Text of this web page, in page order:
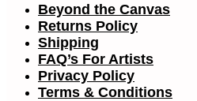
Beyond the Canvas
Returns Policy
Shipping
FAQ’s For Artists
Privacy Policy
Terms & Conditions